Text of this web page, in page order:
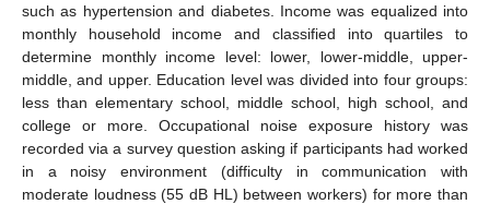
such as hypertension and diabetes. Income was equalized into
monthly household income and classified into quartiles to
determine monthly income level: lower, lower-middle, upper-
middle, and upper. Education level was divided into four groups:
less than elementary school, middle school, high school, and
college or more. Occupational noise exposure history was
recorded via a survey question asking if participants had worked
in a noisy environment (difficulty in communication with
moderate loudness (55 dB HL) between workers) for more than